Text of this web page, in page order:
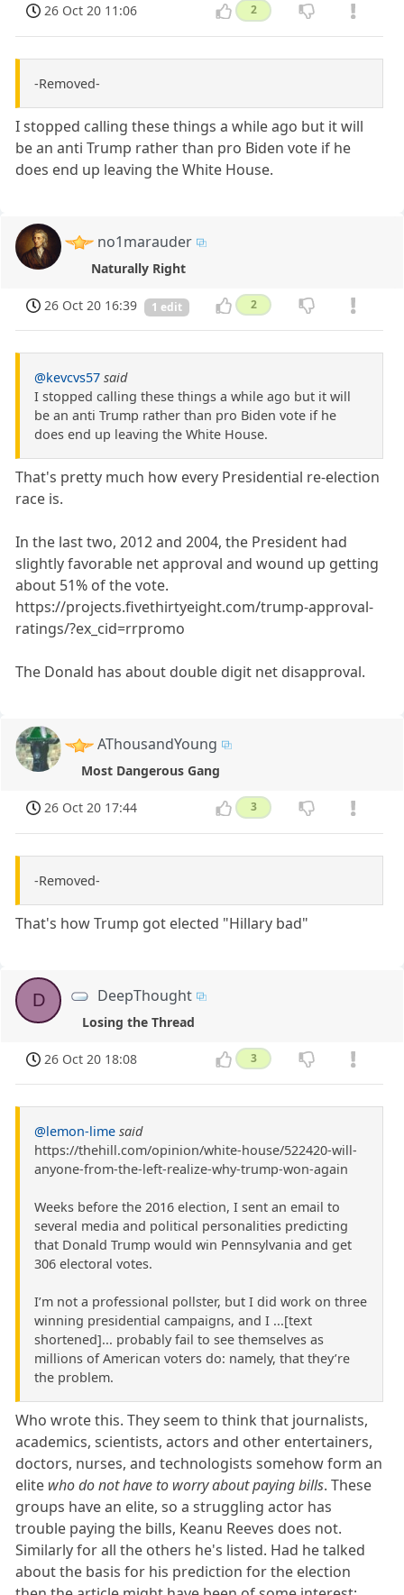
26 Oct 20 11:06 2
-Removed-
I stopped calling these things a while ago but it will
be an anti Trump rather than pro Biden vote if he
does end up leaving the White House.
no1marauder
Naturally Right
26 Oct 20 16:39 1 edit 2
@kevcvs57 said
I stopped calling these things a while ago but it will
be an anti Trump rather than pro Biden vote if he
does end up leaving the White House.
That's pretty much how every Presidential re-election
race is.
In the last two, 2012 and 2004, the President had
slightly favorable net approval and wound up getting
about 51% of the vote.
https://projects.fivethirtyeight.com/trump-approval-
ratings/?ex_cid=rrpromo
The Donald has about double digit net disapproval.
AThousandYoung
Most Dangerous Gang
26 Oct 20 17:44 3
-Removed-
That's how Trump got elected "Hillary bad"
D DeepThought
Losing the Thread
26 Oct 20 18:08 3
@lemon-lime said
https://thehill.com/opinion/white-house/522420-will-
anyone-from-the-left-realize-why-trump-won-again
Weeks before the 2016 election, I sent an email to
several media and political personalities predicting
that Donald Trump would win Pennsylvania and get
306 electoral votes.
I’m not a professional pollster, but I did work on three
winning presidential campaigns, and I ...[text
shortened]... probably fail to see themselves as
millions of American voters do: namely, that they’re
the problem.
Who wrote this. They seem to think that journalists,
academics, scientists, actors and other entertainers,
doctors, nurses, and technologists somehow form an
elite who do not have to worry about paying bills. These
groups have an elite, so a struggling actor has
trouble paying the bills, Keanu Reeves does not.
Similarly for all the others he's listed. Had he talked
about the basis for his prediction for the election